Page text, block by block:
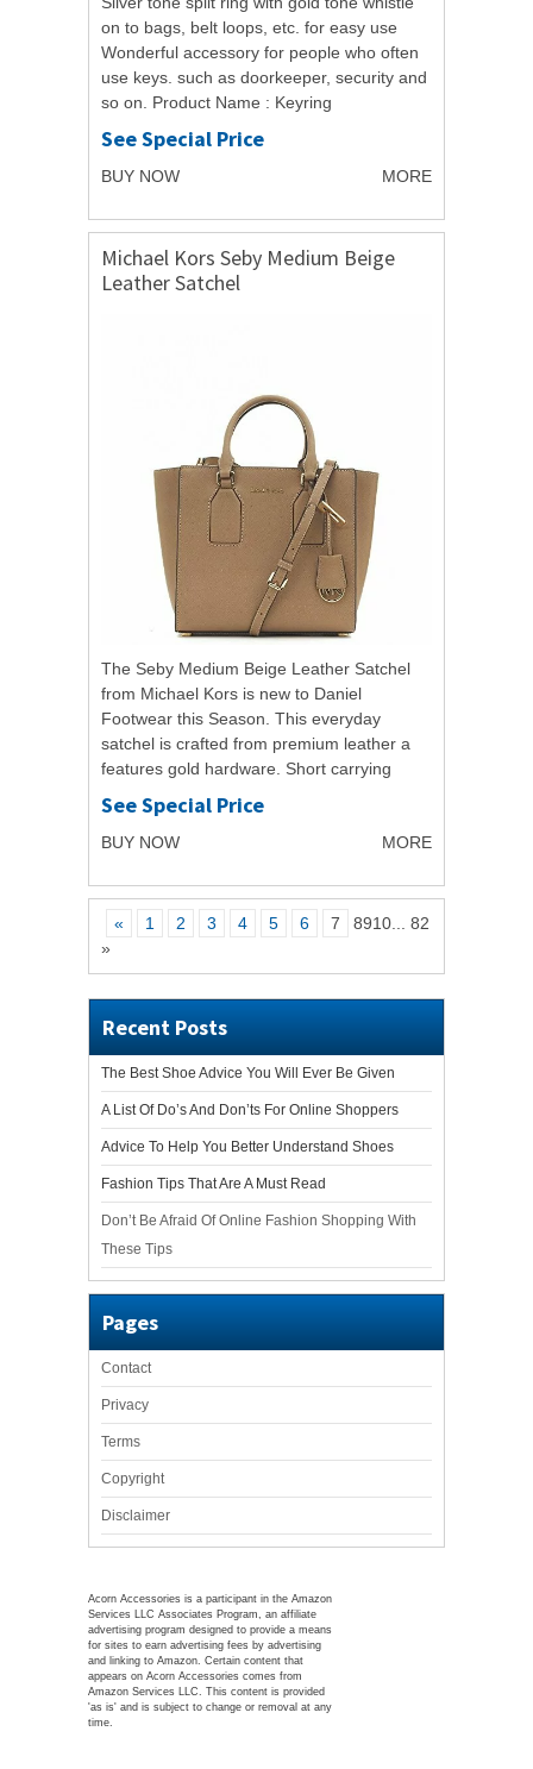
on to bags, belt loops, etc. for easy use
Wonderful accessory for people who often
use keys. such as doorkeeper, security and
so on. Product Name : Keyring
See Special Price
BUY NOW MORE
Michael Kors Seby Medium Beige
Leather Satchel
The Seby Medium Beige Leather Satchel
from Michael Kors is new to Daniel
Footwear this Season. This everyday
satchel is crafted from premium leather a
features gold hardware. Short carrying
handles feature as well as cross-body
strap, creating...
See Special Price
BUY NOW MORE
« 1 2 3 4 5 6 7 8910... 82
»
Recent Posts
The Best Shoe Advice You Will Ever Be Given
A List Of Do’s And Don’ts For Online Shoppers
Advice To Help You Better Understand Shoes
Fashion Tips That Are A Must Read
Don’t Be Afraid Of Online Fashion Shopping With
These Tips
Pages
Contact
Privacy
Terms
Copyright
Disclaimer
Acorn Accessories is a participant in the Amazon
Services LLC Associates Program, an affiliate
advertising program designed to provide a means
for sites to earn advertising fees by advertising
and linking to Amazon. Certain content that
appears on Acorn Accessories comes from
Amazon Services LLC. This content is provided
'as is' and is subject to change or removal at any
time.